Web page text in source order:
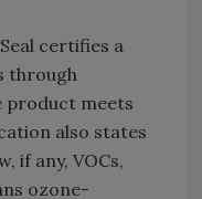
certifies a
through
product meets
also states
if any, VOCs,
ozone-